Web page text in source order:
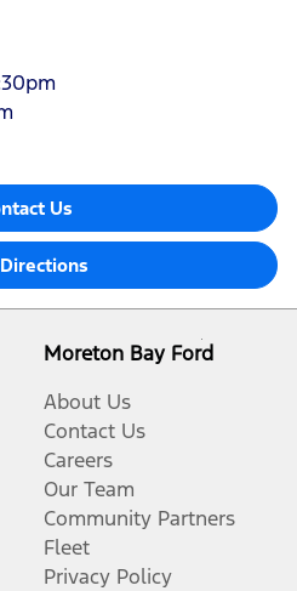
Us
Moreton Bay Ford
About Us
Contact Us
Careers
Our Team
Community Partners
Fleet
Privacy Policy